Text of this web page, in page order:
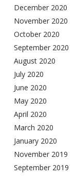
December 2020
November 2020
October 2020
September 2020
August 2020
July 2020
June 2020
May 2020
April 2020
March 2020
January 2020
November 2019
September 2019